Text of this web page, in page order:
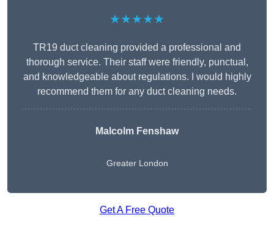
★★★★★
TR19 duct cleaning provided a professional and
thorough service. Their staff were friendly, punctual,
and knowledgeable about regulations. I would highly
recommend them for any duct cleaning needs.
Malcolm Fenshaw
Greater London
Get A Free Quote